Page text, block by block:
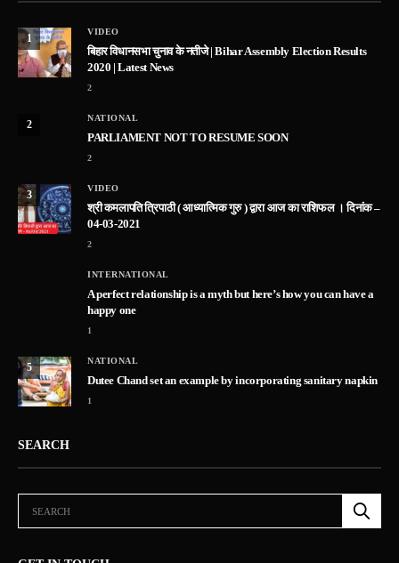
1
VIDEO
बिहार विधानसभा चुनाव के नतीजे | Bihar Assembly Election Results
2020 | Latest News
2
2
NATIONAL
PARLIAMENT NOT TO RESUME SOON
2
3
VIDEO
श्री कमलापति त्रिपाठी ( आध्यात्मिक गुरु ) द्वारा आज का राशिफल । दिनांक –
04-03-2021
2
INTERNATIONAL
A perfect relationship is a myth but here’s how you can have a
happy one
1
5
NATIONAL
Dutee Chand set an example by incorporating sanitary napkin
1
SEARCH